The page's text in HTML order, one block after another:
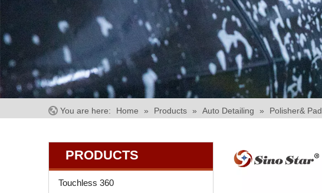
You are here: Home » Products » Auto Detailing » Polisher& Pad
PRODUCTS
Touchless 360